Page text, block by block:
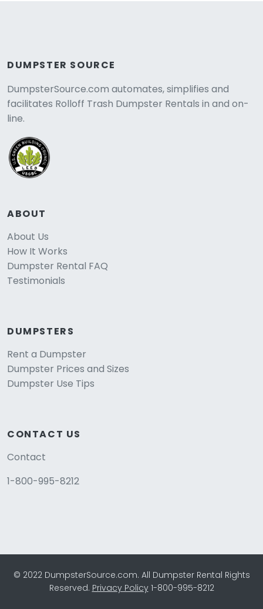
DUMPSTER SOURCE
DumpsterSource.com automates, simplifies and
facilitates Rolloff Trash Dumpster Rentals in and on-
line.
ABOUT
About Us
How It Works
Dumpster Rental FAQ
Testimonials
DUMPSTERS
Rent a Dumpster
Dumpster Prices and Sizes
Dumpster Use Tips
CONTACT US
Contact
1-800-995-8212
© 2022 DumpsterSource.com. All Dumpster Rental Rights
Reserved. Privacy Policy1-800-995-8212